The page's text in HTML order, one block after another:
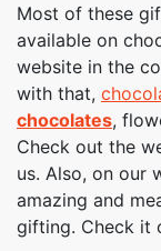
Most of these
available on
website in the
with that,
chocolates,
Check out the
us. Also, on our
amazing and
gifting. Check it